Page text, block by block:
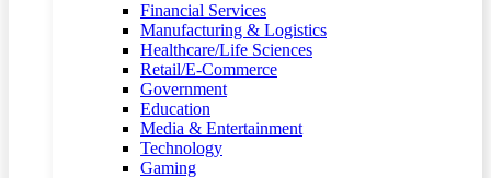
Financial Services
Manufacturing & Logistics
Healthcare/Life Sciences
Retail/E-Commerce
Government
Education
Media & Entertainment
Technology
Gaming